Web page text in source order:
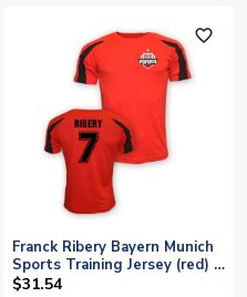
favorite_outline
Franck Ribery Bayern Munich
Sports Training Jersey (red) -
Kids
$31.54